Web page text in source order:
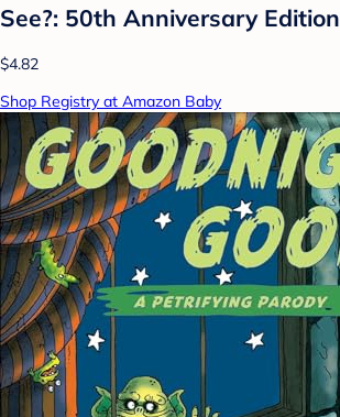
See?: 50th Anniversary Edition
$4.82
Shop Registry at Amazon Baby